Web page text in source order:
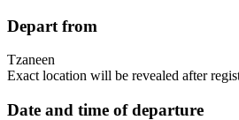
Depart from
Tzaneen
Exact location will be revealed after
Date and time of departure